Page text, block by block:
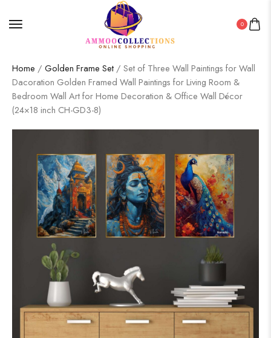
0
Home / Golden Frame Set / Set of Three Wall Paintings for Wall
Dacoration Golden Framed Wall Paintings for Living Room &
Bedroom Wall Art for Home Decoration & Office Wall Décor
(24×18 inch CH-GD3-8)